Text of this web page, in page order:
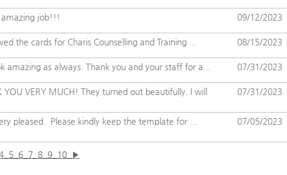
amazing job!!! 09/12/2023
the cards for Charis Counselling and Training ... 08/15/2023
amazing as always. Thank you and your staff for a... 07/31/2023
VERY MUCH! They turned out beautifully. I will
07/31/2023
pleased. Please kindly keep the template for ... 07/05/2023
5 6 7 8 9 10 ▶